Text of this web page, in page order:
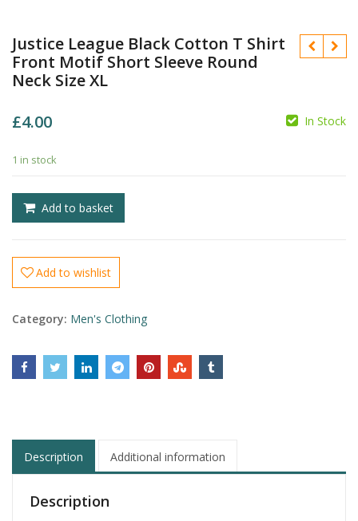
Justice League Black Cotton T Shirt
Front Motif Short Sleeve Round
Neck Size XL
£4.00 In Stock
1 in stock
Add to basket
Add to wishlist
Category: Men's Clothing
Description Additional information
Description